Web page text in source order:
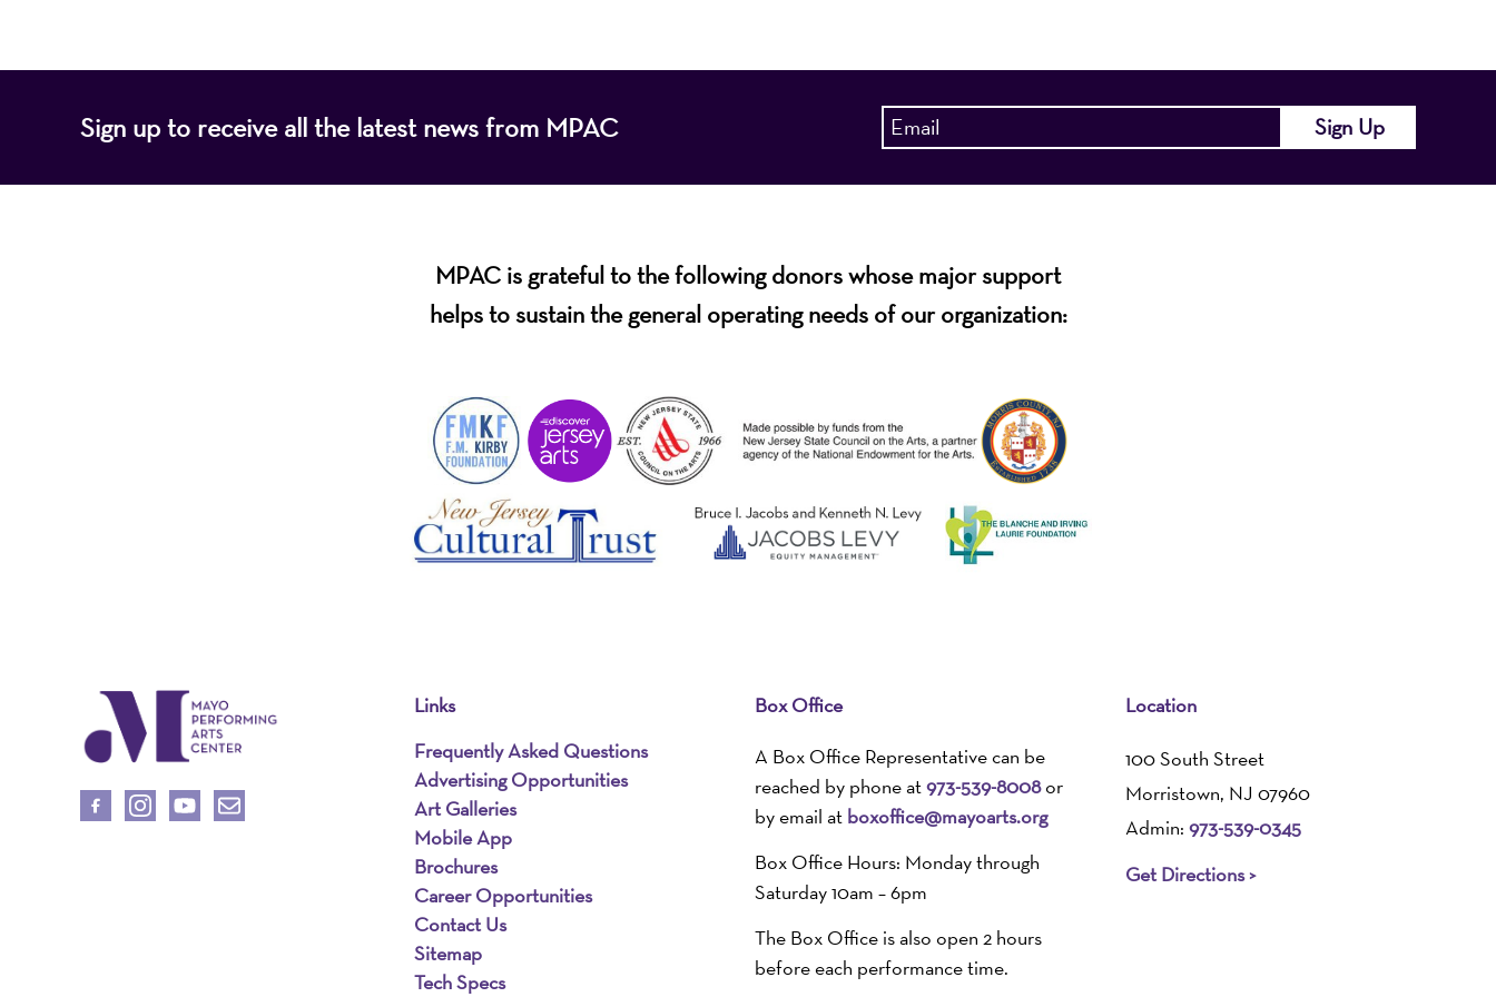
Sign up to receive all the latest news from MPAC
MPAC is grateful to the following donors whose major support
helps to sustain the general operating needs of our organization:
Links
Frequently Asked Questions
Advertising Opportunities
Art Galleries
Mobile App
Brochures
Career Opportunities
Contact Us
Sitemap
Tech Specs
Box Office
A Box Office Representative can be
reached by phone at973-539-8008or
by email at boxoffice@mayoarts.org
Box Office Hours: Monday through
Saturday 10am – 6pm
The Box Office is also open 2 hours
before each performance time.
Location
100 South Street
Morristown, NJ 07960
Admin: 973-539-0345
Get Directions >